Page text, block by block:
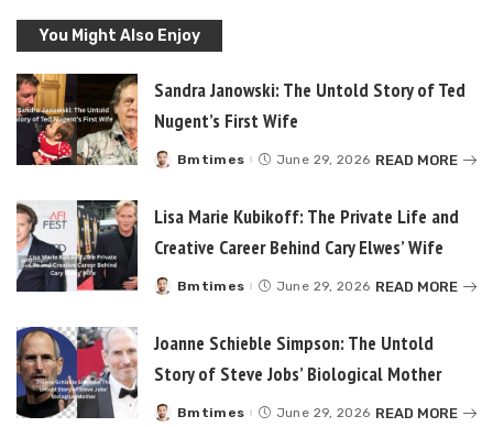
You Might Also Enjoy
Sandra Janowski: The Untold Story of Ted
Nugent’s First Wife
Posted
Bmtimes June 29, 2026 READ MORE
Lisa Marie Kubikoff: The Private Life and
Creative Career Behind Cary Elwes’ Wife
Posted
Bmtimes June 29, 2026 READ MORE
Joanne Schieble Simpson: The Untold
Story of Steve Jobs’ Biological Mother
Posted
Bmtimes June 29, 2026 READ MORE